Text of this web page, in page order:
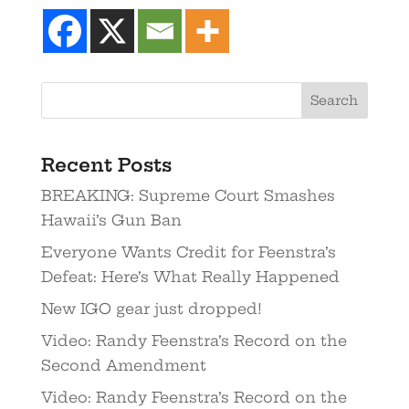
Recent Posts
BREAKING: Supreme Court Smashes
Hawaii’s Gun Ban
Everyone Wants Credit for Feenstra’s
Defeat: Here’s What Really Happened
New IGO gear just dropped!
Video: Randy Feenstra’s Record on the
Second Amendment
Video: Randy Feenstra’s Record on the